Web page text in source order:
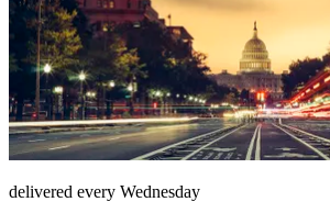
delivered every Wednesday